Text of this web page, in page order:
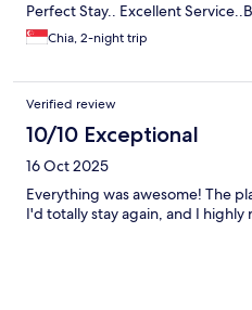
Perfect Stay.. Excellent
Chia, 2-night trip
Verified review
10/10 Exceptional
16 Oct 2025
Everything was awesome! The
I'd totally stay again, and I highly